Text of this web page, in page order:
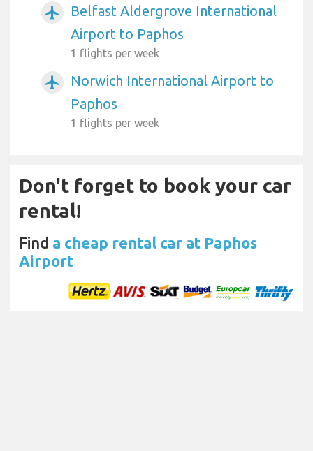
airplanemode_active
Belfast Aldergrove International
Airport to Paphos
1 flights per week
airplanemode_active
Norwich International Airport to
Paphos
1 flights per week
Don't forget to book your car
rental!
Find a cheap rental car at Paphos
Airport